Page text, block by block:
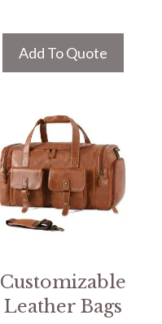
Add To Quote
Customizable
Leather Bags